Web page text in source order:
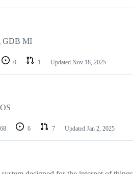
GDB MI
0 1 Updated Nov 18, 2025
68 6 7 Updated Jan 2, 2025